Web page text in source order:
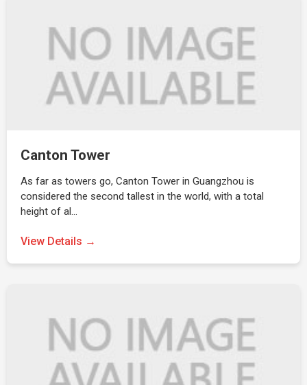
Canton Tower
As far as towers go, Canton Tower in Guangzhou is
considered the second tallest in the world, with a total
height of al…
View Details →